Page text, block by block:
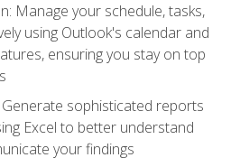
Manage your schedule, tasks,
using Outlook's calendar and
ensuring you stay on top
sophisticated reports
Excel to better understand
your findings